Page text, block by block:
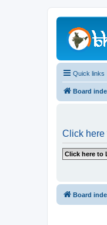
Quick links
Board
Click here
Board